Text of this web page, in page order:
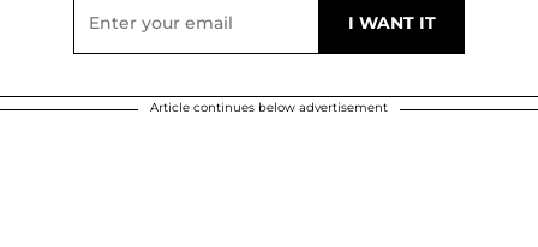
Article continues below advertisement